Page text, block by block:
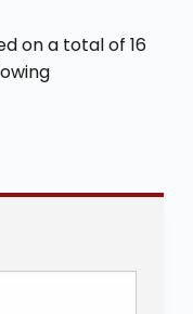
on a total of 16